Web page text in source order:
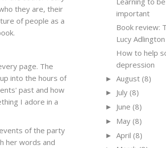
they are, their
of people as a
page. The
into the hours of
past and how
I adore in a
of the party
her words and
important
Book review:
Lucy Adlington
How to help
depression
► August (8)
► July (8)
► June (8)
► May (8)
► April (8)